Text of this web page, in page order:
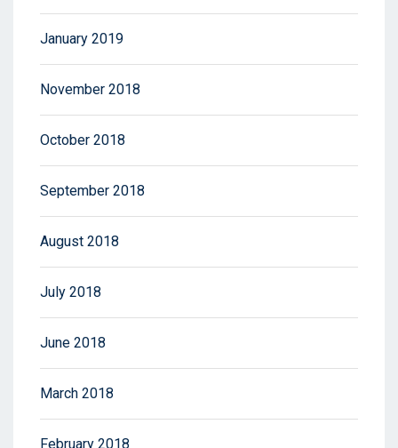
January 2019
November 2018
October 2018
September 2018
August 2018
July 2018
June 2018
March 2018
February 2018